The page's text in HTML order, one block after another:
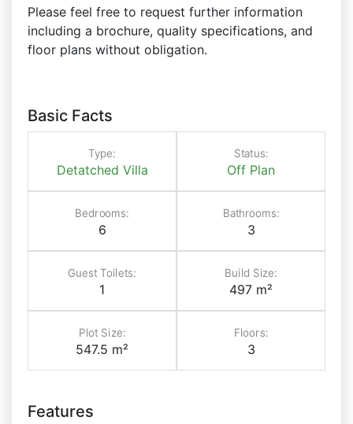
Please feel free to request further information
including a brochure, quality specifications, and
floor plans without obligation.
Basic Facts
Type:
Detatched Villa
Status:
Off Plan
Bedrooms:
6
Bathrooms:
3
Guest Toilets:
1
Build Size:
497 m²
Plot Size:
547.5 m²
Floors:
3
Features